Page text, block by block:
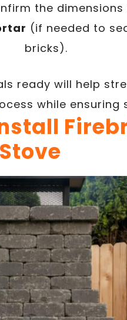
the
(if needed to
bricks).
ready will help
while ensuring
Stove